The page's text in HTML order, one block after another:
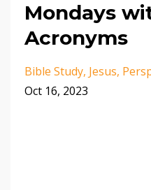
Mondays
Acronyms
Bible Study Jesus
Oct 16, 2023